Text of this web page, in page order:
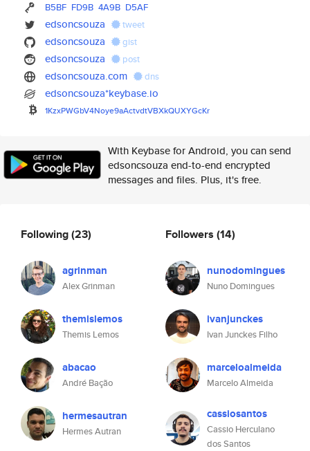
B5BF FD9B 4A9B D5AF
edsoncsouza tweet
edsoncsouza gist
edsoncsouza post
edsoncsouza.com dns
edsoncsouza*keybase.io
1KzxPWGbV4Noye9aActvdtVBXkQUXYGcKr
With Keybase for Android, you can send
edsoncsouza end-to-end encrypted
messages and files. Plus, it's free.
Following(23)
agrinman
Alex Grinman
themislemos
Themis Lemos
abacao
André Bação
hermesautran
Hermes Autran
Followers (14)
nunodomingues
Nuno Domingues
ivanjunckes
Ivan Junckes Filho
marceloalmeida
Marcelo Almeida
cassiosantos
Cassio Herculano
dos Santos